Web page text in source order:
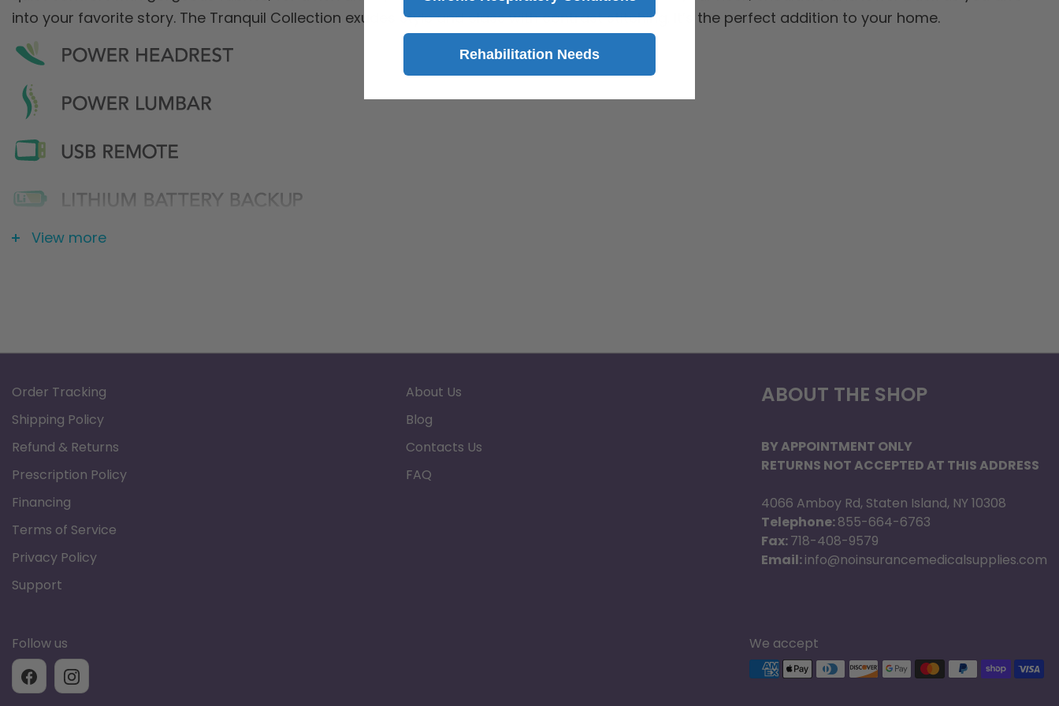
into your favorite story. The Tranquil Collection exudes style and class with contrast stitching. It’s the perfect addition to your home.
Specifications
Model
Seat to Floor
View more
Order Tracking
Shipping Policy
Refund & Returns
Prescription Policy
Financing
Terms of Service
Privacy Policy
Support
About Us
Blog
Contacts Us
FAQ
ABOUT THE SHOP
BY APPOINTMENT ONLY
RETURNS NOT ACCEPTED AT THIS ADDRESS
4066 Amboy Rd, Staten Island, NY 10308
Telephone:855-664-6763
Fax:718-408-9579
Email:info@noinsurancemedicalsupplies.com
Follow us
We accept
Supported payment methods
Rehabilitation Needs